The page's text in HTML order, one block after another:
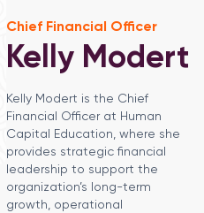
Chief Financial Officer
Kelly Modert
Kelly Modert is the Chief
Financial Officer at Human
Capital Education, where she
provides strategic financial
leadership to support the
organization’s long-term
growth, operational